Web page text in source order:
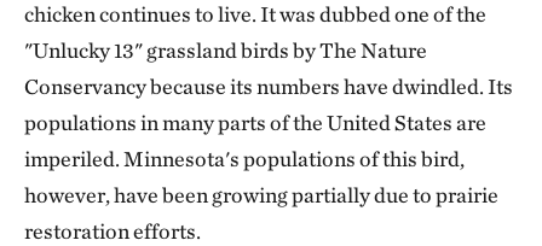
chicken continues to live. It was dubbed one of the
"Unlucky 13" grassland birds by The Nature
Conservancy because its numbers have dwindled. Its
populations in many parts of the United States are
imperiled. Minnesota's populations of this bird,
however, have been growing partially due to prairie
restoration efforts.